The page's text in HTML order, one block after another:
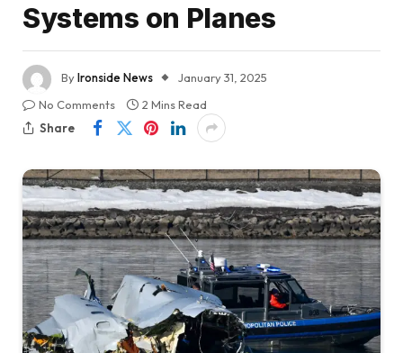
Systems on Planes
ByIronside News
January 31, 2025
No Comments
2 Mins Read
Share